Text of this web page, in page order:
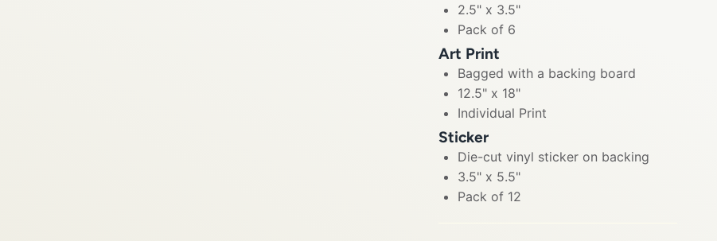
2.5" x 3.5"
Pack of 6
Art Print
Bagged with a backing board
12.5" x 18"
Individual Print
Sticker
Die-cut vinyl sticker on backing
3.5" x 5.5"
Pack of 12